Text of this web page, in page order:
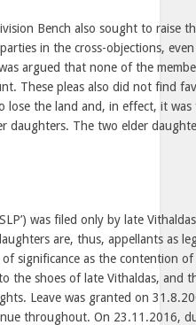
Bench also sought to raise
in the cross-objections,
argued that none of the
These pleas also did not find
lose the land and, in effect, it
daughters. The two elder
was filed only by late
are, thus, appellants as
significance as the contention
the shoes of late Vithaldas, and
Leave was granted on
throughout. On 23.11.2016,